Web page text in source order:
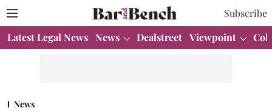
Subscribe
Latest Legal News News Dealstreet Viewpoint
News